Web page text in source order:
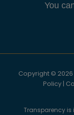
You
Copyright © 2026
Policy |
Transparency is